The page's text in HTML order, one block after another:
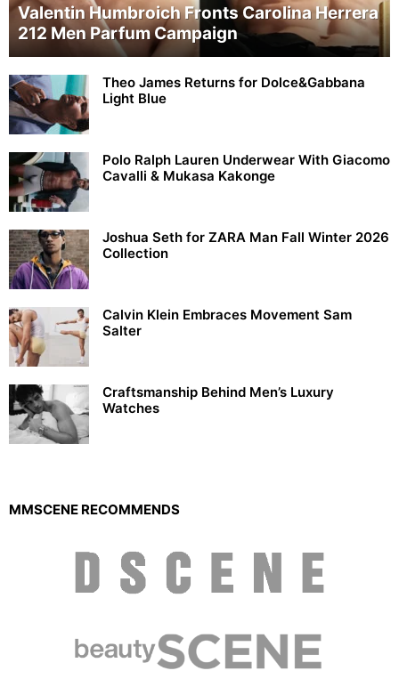
Valentin Humbroich Fronts Carolina Herrera
212 Men Parfum Campaign
Theo James Returns for Dolce&Gabbana
Light Blue
Polo Ralph Lauren Underwear With Giacomo
Cavalli & Mukasa Kakonge
Joshua Seth for ZARA Man Fall Winter 2026
Collection
Calvin Klein Embraces Movement Sam
Salter
Craftsmanship Behind Men’s Luxury
Watches
MMSCENE RECOMMENDS